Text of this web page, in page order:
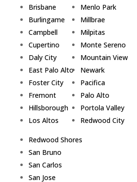
Brisbane
Burlingame
Campbell
Cupertino
Daly City
East Palo Alto
Foster City
Fremont
Hillsborough
Los Altos
Menlo Park
Millbrae
Milpitas
Monte Sereno
Mountain View
Newark
Pacifica
Palo Alto
Portola Valley
Redwood City
Redwood Shores
San Bruno
San Carlos
San Jose